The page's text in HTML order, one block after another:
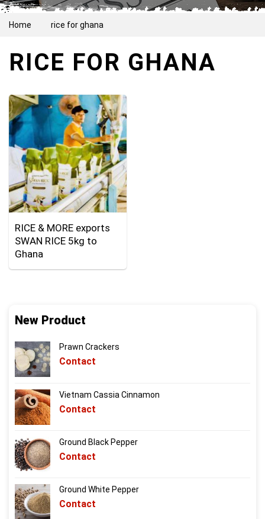
Home rice for ghana
RICE FOR GHANA
RICE & MORE exports
SWAN RICE 5kg to
Ghana
New Product
Prawn Crackers
Contact
Vietnam Cassia Cinnamon
Contact
Ground Black Pepper
Contact
Ground White Pepper
Contact